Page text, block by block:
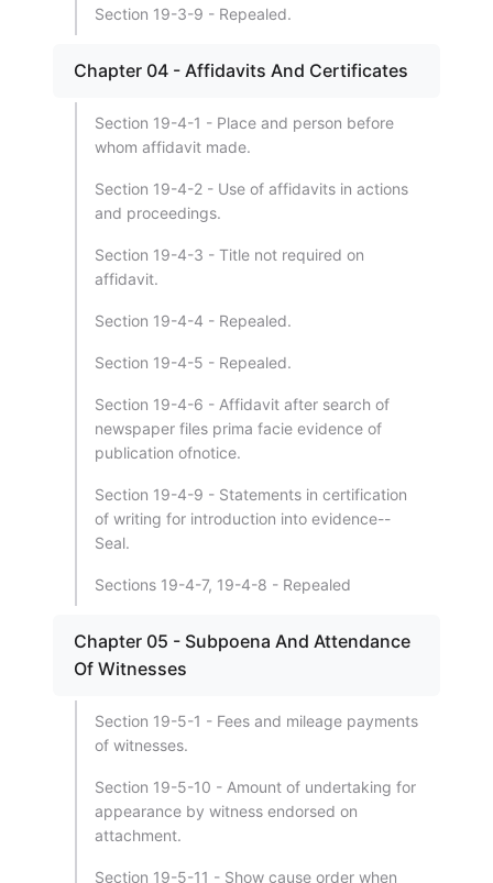
Section 19-3-9 - Repealed.
Chapter 04 - Affidavits And Certificates
Section 19-4-1 - Place and person before
whom affidavit made.
Section 19-4-2 - Use of affidavits in actions
and proceedings.
Section 19-4-3 - Title not required on
affidavit.
Section 19-4-4 - Repealed.
Section 19-4-5 - Repealed.
Section 19-4-6 - Affidavit after search of
newspaper files prima facie evidence of
publication ofnotice.
Section 19-4-9 - Statements in certification
of writing for introduction into evidence--
Seal.
Sections 19-4-7, 19-4-8 - Repealed
Chapter 05 - Subpoena And Attendance
Of Witnesses
Section 19-5-1 - Fees and mileage payments
of witnesses.
Section 19-5-10 - Amount of undertaking for
appearance by witness endorsed on
attachment.
Section 19-5-11 - Show cause order when